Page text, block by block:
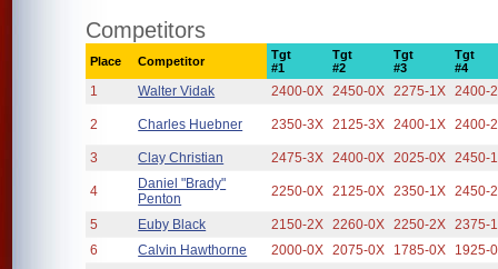
Competitors
Place Competitor
Tgt
#1
Tgt
#2
Tgt
#3
Tgt
#4
1 Walter Vidak 2400-0X 2450-0X 2275-1X 2400-
2 Charles Huebner 2350-3X 2125-3X 2400-1X 2400-
3 Clay Christian 2475-3X 2400-0X 2025-0X 2450-
4
Daniel "Brady"
Penton
2250-0X 2125-0X 2350-1X 2450-
5 Euby Black 2150-2X 2260-0X 2250-2X 2375-
6
Calvin Hawthorne 2000-0X 2075-0X 1785-0X
1925-